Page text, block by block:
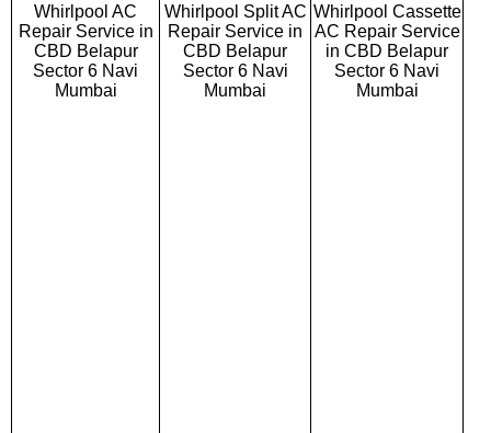
Whirlpool AC
Repair Service in
CBD Belapur
Sector 6 Navi
Mumbai
Whirlpool Split AC
Repair Service in
CBD Belapur
Sector 6 Navi
Mumbai
Whirlpool Cassette
AC Repair Service
in CBD Belapur
Sector 6 Navi
Mumbai